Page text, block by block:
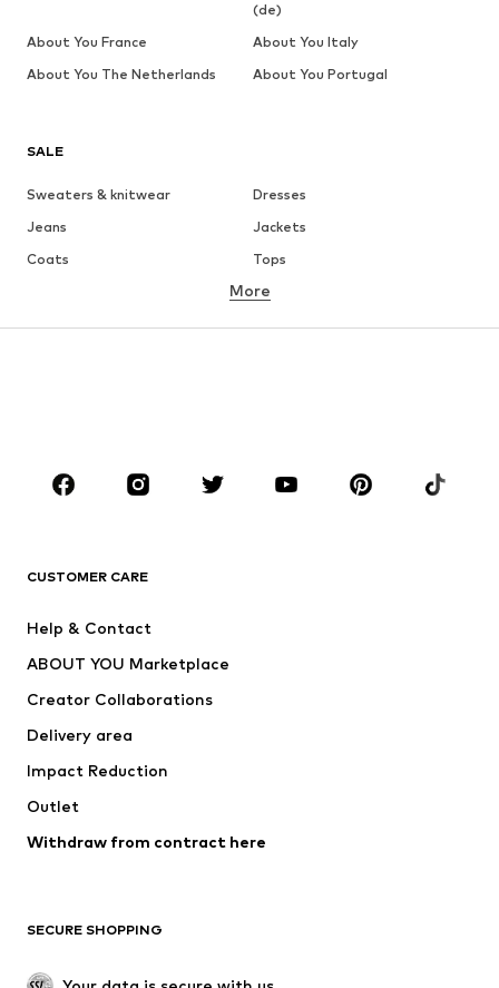
SALE
Sweaters & knitwear
Dresses
Jeans
Jackets
Coats
Tops
Underwear
Skirts
Blouses & tunics
Sportswear
Accessories
Jackets
Underwear
Coats
Swimwear
Blazers
Jumpsuits & playsuits
Upcycling
SHOES
More
CUSTOMER CARE
Help & Contact
ABOUT YOU Marketplace
Creator Collaborations
Delivery area
Impact Reduction
Outlet
Withdraw from contract here
SECURE SHOPPING
(de)
About You France
About You Italy
About You The Netherlands
About You Portugal